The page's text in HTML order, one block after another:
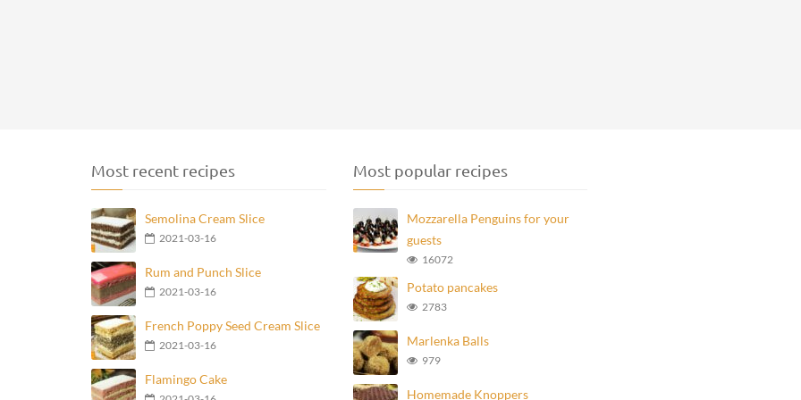
Most recent recipes
Semolina Cream Slice
2021-03-16
Rum and Punch Slice
2021-03-16
French Poppy Seed Cream Slice
2021-03-16
Flamingo Cake
Most popular recipes
Mozzarella Penguins for your
guests
16072
Potato pancakes
2783
Marlenka Balls
979
Homemade Knoppers